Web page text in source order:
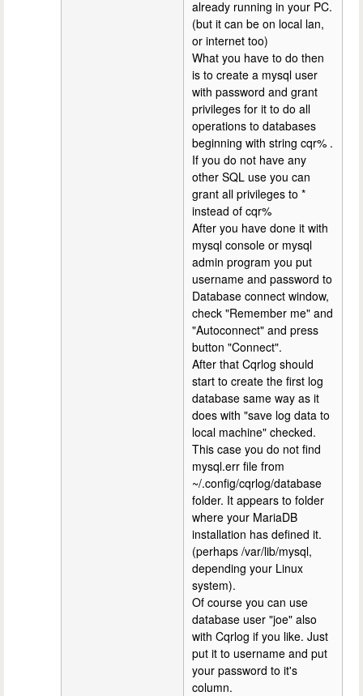
already running in your PC.
(but it can be on local lan,
or internet too)
What you have to do then
is to create a mysql user
with password and grant
privileges for it to do all
operations to databases
beginning with string cqr% .
If you do not have any
other SQL use you can
grant all privileges to *
instead of cqr%
After you have done it with
mysql console or mysql
admin program you put
username and password to
Database connect window,
check "Remember me" and
"Autoconnect" and press
button "Connect".
After that Cqrlog should
start to create the first log
database same way as it
does with "save log data to
local machine" checked.
This case you do not find
mysql.err file from
~/.config/cqrlog/database
folder. It appears to folder
where your MariaDB
installation has defined it.
(perhaps /var/lib/mysql,
depending your Linux
system).
Of course you can use
database user "joe" also
with Cqrlog if you like. Just
put it to username and put
your password to it's
column.